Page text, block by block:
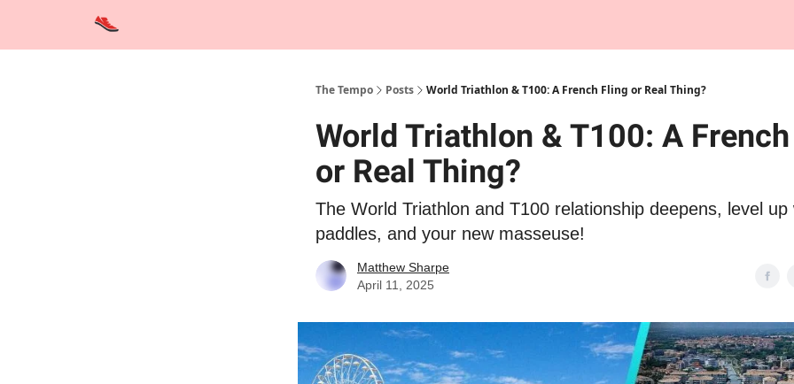
The Tempo Posts World Triathlon & T100: A French Fling or Real Thing?
World Triathlon & T100: A
or Real Thing?
The World Triathlon and T100 relationship deepens, level up
paddles, and your new masseuse!
Matthew Sharpe
April 11, 2025